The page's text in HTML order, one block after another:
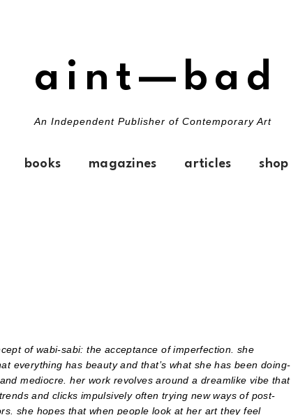
aint—bad
An Independent Publisher of Contemporary Art
books magazines articles shop
of wabi-sabi: the acceptance of imperfection. she
everything has beauty and that’s what she has been doing-
mediocre. her work revolves around a dreamlike vibe that
and clicks impulsively often trying new ways of post-
she hopes that when people look at her art they feel